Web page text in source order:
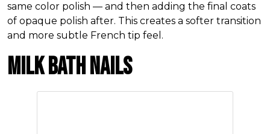
same color polish — and then adding the final coats
of opaque polish after. This creates a softer transition
and more subtle French tip feel.
Milk Bath Nails